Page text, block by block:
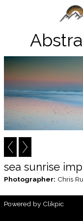
sea sunrise
Photographer: Chris
Powered by Clikpic